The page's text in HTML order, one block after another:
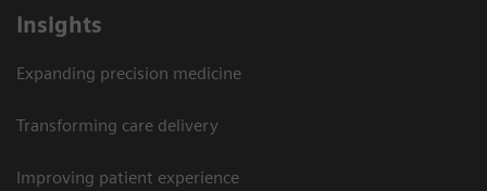
Insights
Expanding precision medicine
Transforming care delivery
Improving patient experience